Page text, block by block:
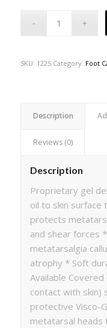
SKU: 1225 Category: Foot
Description
Reviews (0)
Description
Proprietary gel
oil to skin surface
protects
and shear forces
metatarsalgia
atrophy * Soft
Available
contact with skin)
protective Visco-
metatarsal heads